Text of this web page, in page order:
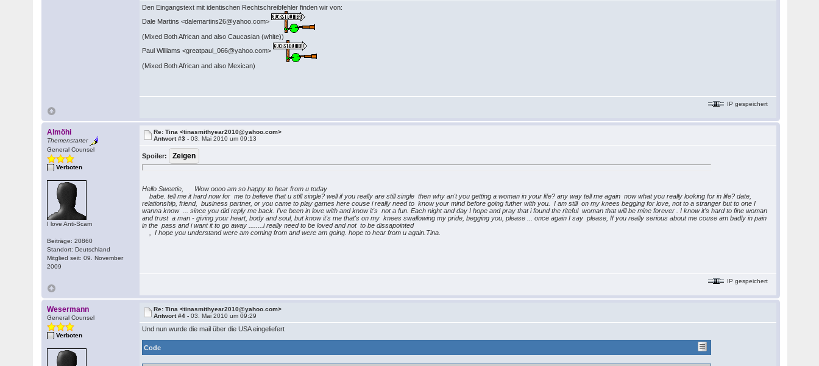
Den Eingangstext mit identischen Rechtschreibfehler finden wir von:
Dale Martins <dalemartins26@yahoo.com>
(Mixed Both African and also Caucasian (white))
Paul Williams <greatpaul_066@yahoo.com>
(Mixed Both African and also Mexican)
IP gespeichert
Almöhi
Themenstarter
General Counsel
Verboten
I love Anti-Scam
Beiträge: 20860
Standort: Deutschland
Mitglied seit: 09. November
2009
Re: Tina <tinasmithyear2010@yahoo.com>
Antwort #3 -03. Mai 2010 um 09:13
Spoiler:
Hello Sweetie, Wow oooo am so happy to hear from u today
babe. tell me it hard now for me to believe that u still single? well if you really are still single then why an't you getting a woman in your life? any way tell me again now what you really looking for in life? date,
relationship, friend, business partner, or you came to play games here couse i really need to know your mind before going futher with you. I am still on my knees begging for love, not to a stranger but to one I
wanna know ... since you did reply me back. I've been in love with and know it's not a fun. Each night and day I hope and pray that i found the riteful woman that will be mine forever . I know it's hard to fine woman
and trust a man - giving your heart, body and soul, but know it's me that's on my knees swallowing my pride, begging you, please ... once again I say please, If you really serious about me couse am badly in pain
in the pass and i want it to go away ........i really need to be loved and not to be dissapointed
, I hope you understand were am coming from and were am going. hope to hear from u again.Tina.
IP gespeichert
Wesermann
General Counsel
Verboten
Re: Tina <tinasmithyear2010@yahoo.com>
Antwort #4 -03. Mai 2010 um 09:29
Und nun wurde die mail über die USA eingeliefert
Code